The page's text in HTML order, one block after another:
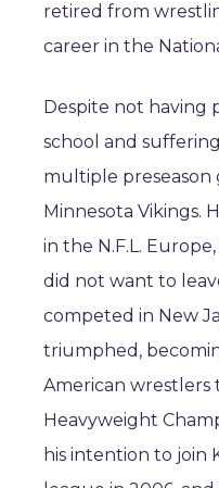
retired from
career in the
Despite not having
school and
multiple preseason
Minnesota Vikings.
in the N.F.L.
did not want to
competed in New
triumphed,
American wrestlers
Heavyweight
his intention to join